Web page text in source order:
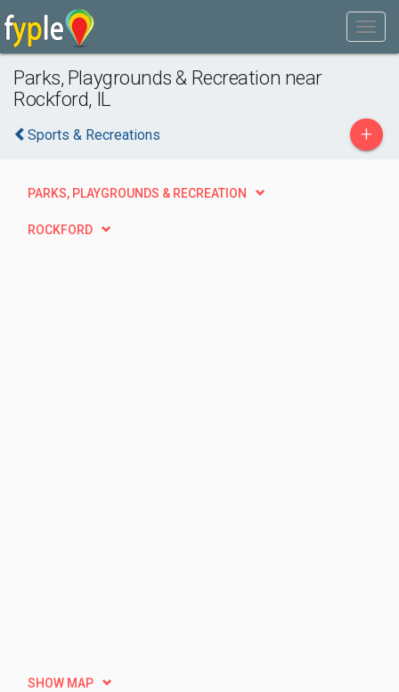
Parks, Playgrounds & Recreation near
Rockford, IL
Sports & Recreations +
PARKS, PLAYGROUNDS & RECREATION
ROCKFORD
SHOW MAP